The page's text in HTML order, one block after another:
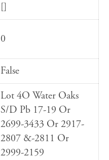
[]
0
False
Lot 4O Water Oaks
S/D Pb 17-19 Or
2699-3433 Or 2917-
2807 &-2811 Or
2999-2159